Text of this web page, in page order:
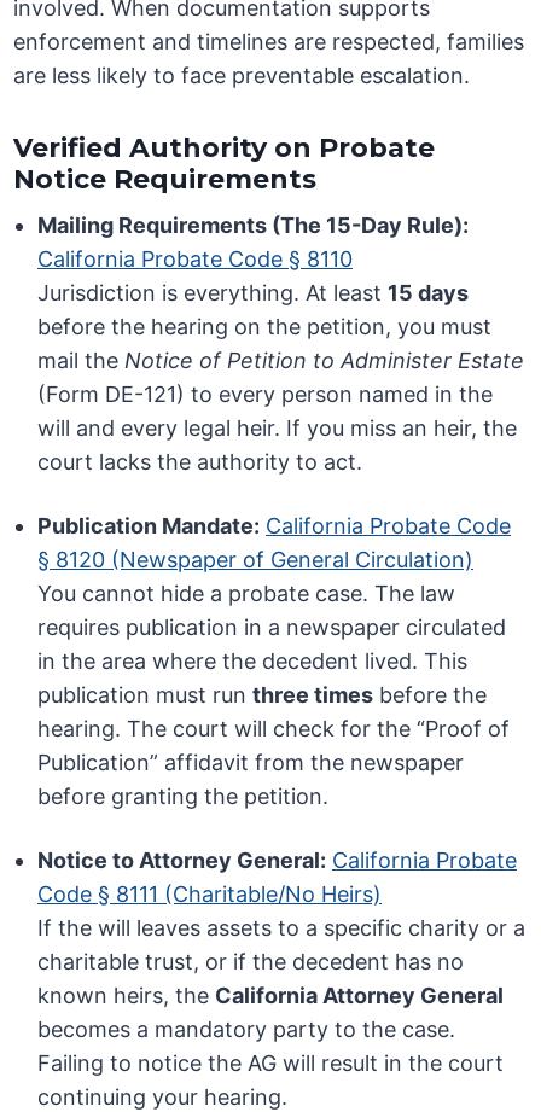
involved. When documentation supports
enforcement and timelines are respected, families
are less likely to face preventable escalation.
Verified Authority on Probate
Notice Requirements
Mailing Requirements (The 15-Day Rule):
California Probate Code § 8110
Jurisdiction is everything. At least 15 days
before the hearing on the petition, you must
mail the Notice of Petition to Administer Estate
(Form DE-121) to every person named in the
will and every legal heir. If you miss an heir, the
court lacks the authority to act.
Publication Mandate: California Probate Code
§ 8120 (Newspaper of General Circulation)
You cannot hide a probate case. The law
requires publication in a newspaper circulated
in the area where the decedent lived. This
publication must runthree times before the
hearing. The court will check for the “Proof of
Publication” affidavit from the newspaper
before granting the petition.
Notice to Attorney General: California Probate
Code § 8111 (Charitable/No Heirs)
If the will leaves assets to a specific charity or a
charitable trust, or if the decedent has no
known heirs, the California Attorney General
becomes a mandatory party to the case.
Failing to notice the AG will result in the court
continuing your hearing.